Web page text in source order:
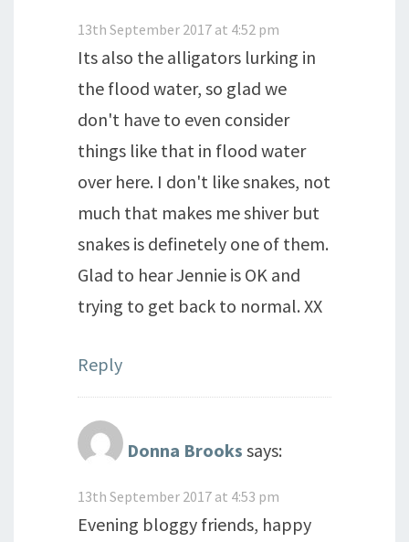
13th September 2017 at 4:52 pm
Its also the alligators lurking in
the flood water, so glad we
don't have to even consider
things like that in flood water
over here. I don't like snakes, not
much that makes me shiver but
snakes is definetely one of them.
Glad to hear Jennie is OK and
trying to get back to normal. XX
Reply
Donna Brooks says:
13th September 2017 at 4:53 pm
Evening bloggy friends, happy